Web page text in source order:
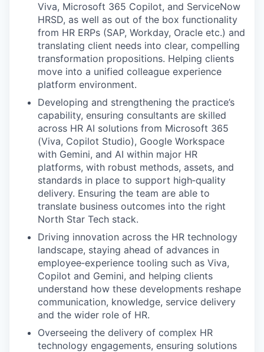
Viva, Microsoft 365 Copilot, and ServiceNow
HRSD, as well as out of the box functionality
from HR ERPs (SAP, Workday, Oracle etc.) and
translating client needs into clear, compelling
transformation propositions. Helping clients
move into a unified colleague experience
platform environment.
Developing and strengthening the practice’s
capability, ensuring consultants are skilled
across HR AI solutions from Microsoft 365
(Viva, Copilot Studio), Google Workspace
with Gemini, and AI within major HR
platforms, with robust methods, assets, and
standards in place to support high‑quality
delivery. Ensuring the team are able to
translate business outcomes into the right
North Star Tech stack.
Driving innovation across the HR technology
landscape, staying ahead of advances in
employee‑experience tooling such as Viva,
Copilot and Gemini, and helping clients
understand how these developments reshape
communication, knowledge, service delivery
and the wider role of HR.
Overseeing the delivery of complex HR
technology engagements, ensuring solutions